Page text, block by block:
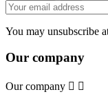
You may unsubscribe
Our company
Our company  